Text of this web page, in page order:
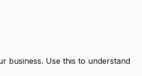
business. Use this to understand